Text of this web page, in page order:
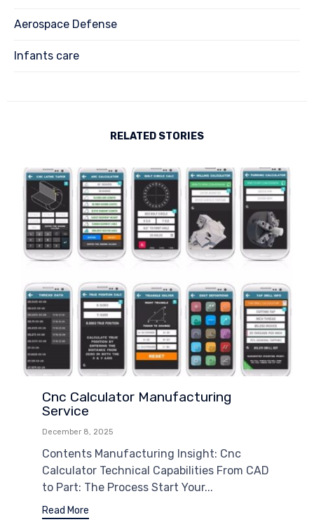
Aerospace Defense
Infants care
RELATED STORIES
Cnc Calculator Manufacturing
Service
December 8, 2025
Contents Manufacturing Insight: Cnc
Calculator Technical Capabilities From CAD
to Part: The Process Start Your...
Read More